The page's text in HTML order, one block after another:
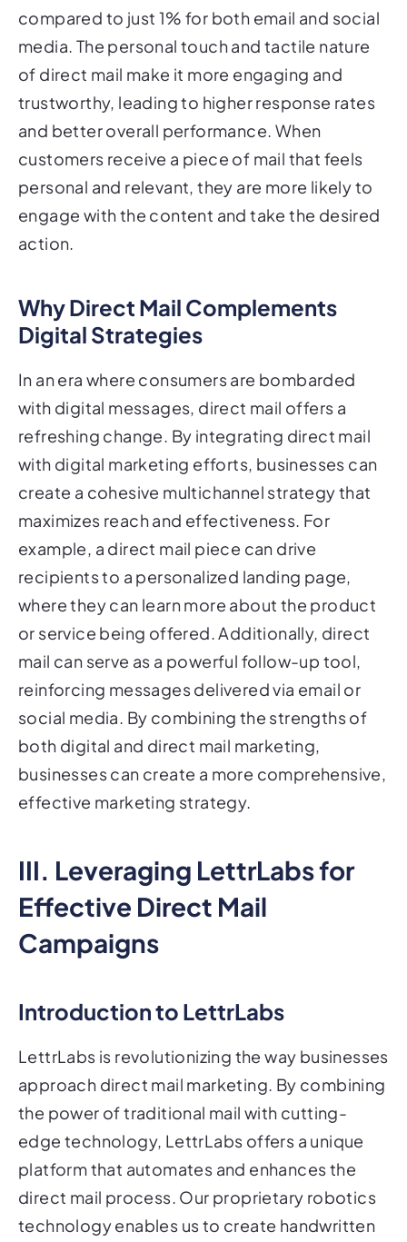
compared to just 1% for both email and social
media. The personal touch and tactile nature
of direct mail make it more engaging and
trustworthy, leading to higher response rates
and better overall performance. When
customers receive a piece of mail that feels
personal and relevant, they are more likely to
engage with the content and take the desired
action.
Why Direct Mail Complements
Digital Strategies
In an era where consumers are bombarded
with digital messages, direct mail offers a
refreshing change. By integrating direct mail
with digital marketing efforts, businesses can
create a cohesive multichannel strategy that
maximizes reach and effectiveness. For
example, a direct mail piece can drive
recipients to a personalized landing page,
where they can learn more about the product
or service being offered. Additionally, direct
mail can serve as a powerful follow-up tool,
reinforcing messages delivered via email or
social media. By combining the strengths of
both digital and direct mail marketing,
businesses can create a more comprehensive,
effective marketing strategy.
III. Leveraging LettrLabs for
Effective Direct Mail
Campaigns
Introduction to LettrLabs
LettrLabs is revolutionizing the way businesses
approach direct mail marketing. By combining
the power of traditional mail with cutting-
edge technology, LettrLabs offers a unique
platform that automates and enhances the
direct mail process. Our proprietary robotics
technology enables us to create handwritten